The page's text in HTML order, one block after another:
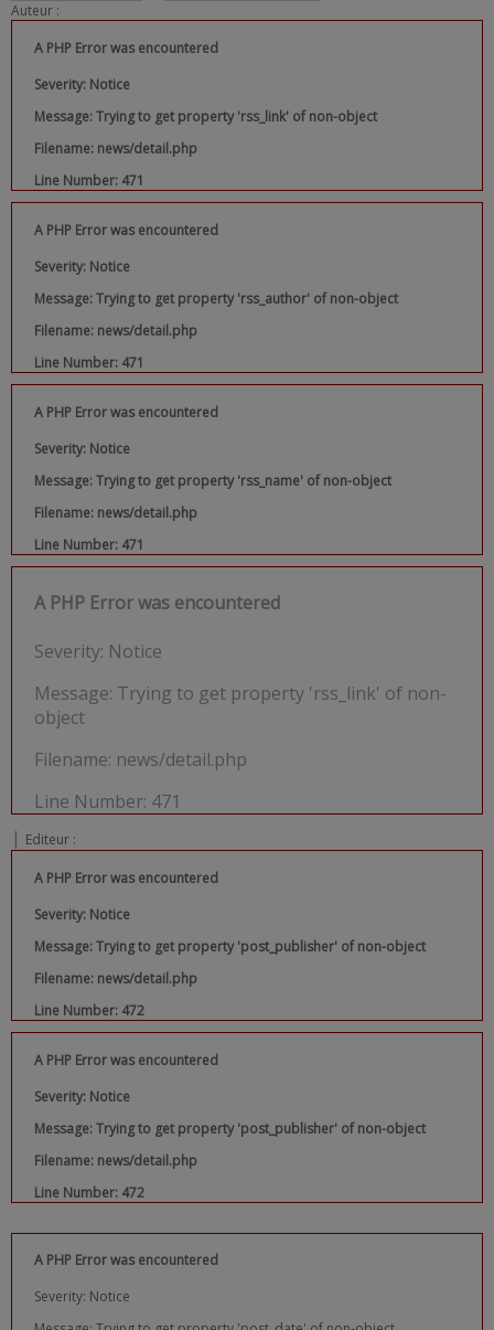
Auteur :
A PHP Error was encountered
Severity: Notice
Message: Trying to get property 'rss_link' of non-object
Filename: news/detail.php
Line Number: 471
A PHP Error was encountered
Severity: Notice
Message: Trying to get property 'rss_author' of non-object
Filename: news/detail.php
Line Number: 471
A PHP Error was encountered
Severity: Notice
Message: Trying to get property 'rss_name' of non-object
Filename: news/detail.php
Line Number: 471
A PHP Error was encountered
Severity: Notice
Message: Trying to get property 'rss_link' of non-
object
Filename: news/detail.php
Line Number: 471
| Editeur :
A PHP Error was encountered
Severity: Notice
Message: Trying to get property 'post_publisher' of non-object
Filename: news/detail.php
Line Number: 472
A PHP Error was encountered
Severity: Notice
Message: Trying to get property 'post_publisher' of non-object
Filename: news/detail.php
Line Number: 472
A PHP Error was encountered
Severity: Notice